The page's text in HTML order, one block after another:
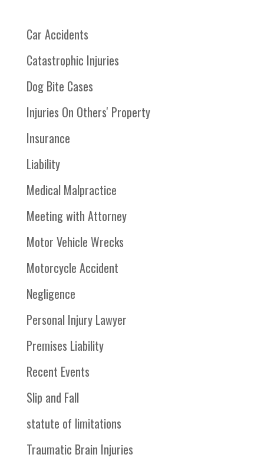
Car Accidents
Catastrophic Injuries
Dog Bite Cases
Injuries On Others' Property
Insurance
Liability
Medical Malpractice
Meeting with Attorney
Motor Vehicle Wrecks
Motorcycle Accident
Negligence
Personal Injury Lawyer
Premises Liability
Recent Events
Slip and Fall
statute of limitations
Traumatic Brain Injuries